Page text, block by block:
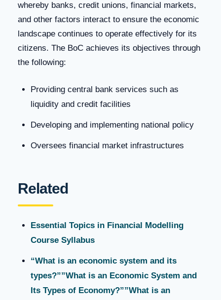
whereby banks, credit unions, financial markets,
and other factors interact to ensure the economic
landscape continues to operate effectively for its
citizens. The BoC achieves its objectives through
the following:
Providing central bank services such as
liquidity and credit facilities
Developing and implementing national policy
Oversees financial market infrastructures
Related
Essential Topics in Financial Modelling
Course Syllabus
“What is an economic system and its
types?””What is an Economic System and
Its Types of Economy?””What is an